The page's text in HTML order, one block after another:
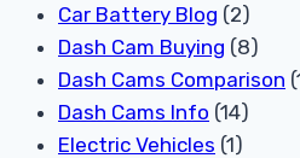
Car Battery Blog (2)
Dash Cam Buying (8)
Dash Cams Comparison
Dash Cams Info (14)
Electric Vehicles (1)